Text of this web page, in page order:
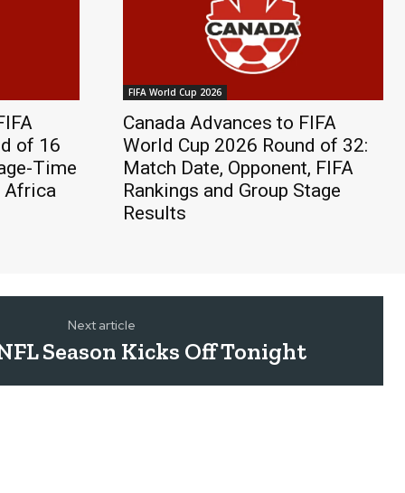
of 16
Time
Africa
FIFA World Cup 2026
Canada Advances to FIFA
World Cup 2026 Round of 32:
Match Date, Opponent, FIFA
Rankings and Group Stage
Results
Next article
Season Kicks Off Tonight